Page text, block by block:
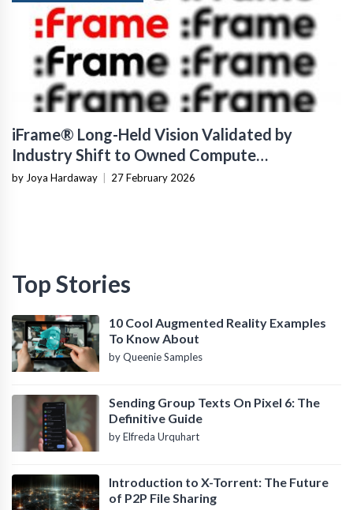
iFrame® Long-Held Vision Validated by
Industry Shift to Owned Compute
Infrastructure
by Joya Hardaway | 27 February 2026
Top Stories
10 Cool Augmented Reality Examples
To Know About
by Queenie Samples
Sending Group Texts On Pixel 6: The
Definitive Guide
by Elfreda Urquhart
Introduction to X-Torrent: The Future
of P2P File Sharing